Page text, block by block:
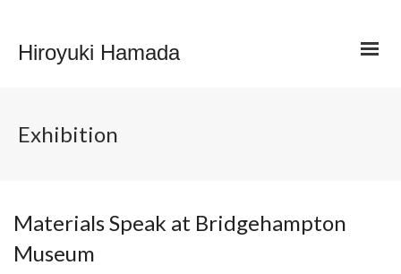
Hiroyuki Hamada
Exhibition
Materials Speak at Bridgehampton
Museum